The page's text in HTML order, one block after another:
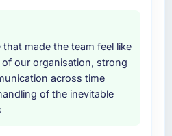
second engagement and I
into a multi-year
organisation in the
looking for Quality
expertise combined with
was commercially and
this company over
made the team feel like
our organisation, strong
across time
of the inevitable